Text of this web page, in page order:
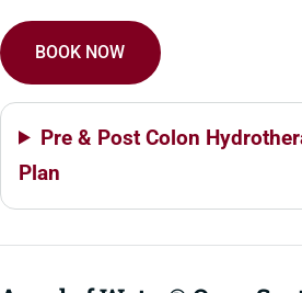
BOOK NOW
Pre & Post Colon
Plan